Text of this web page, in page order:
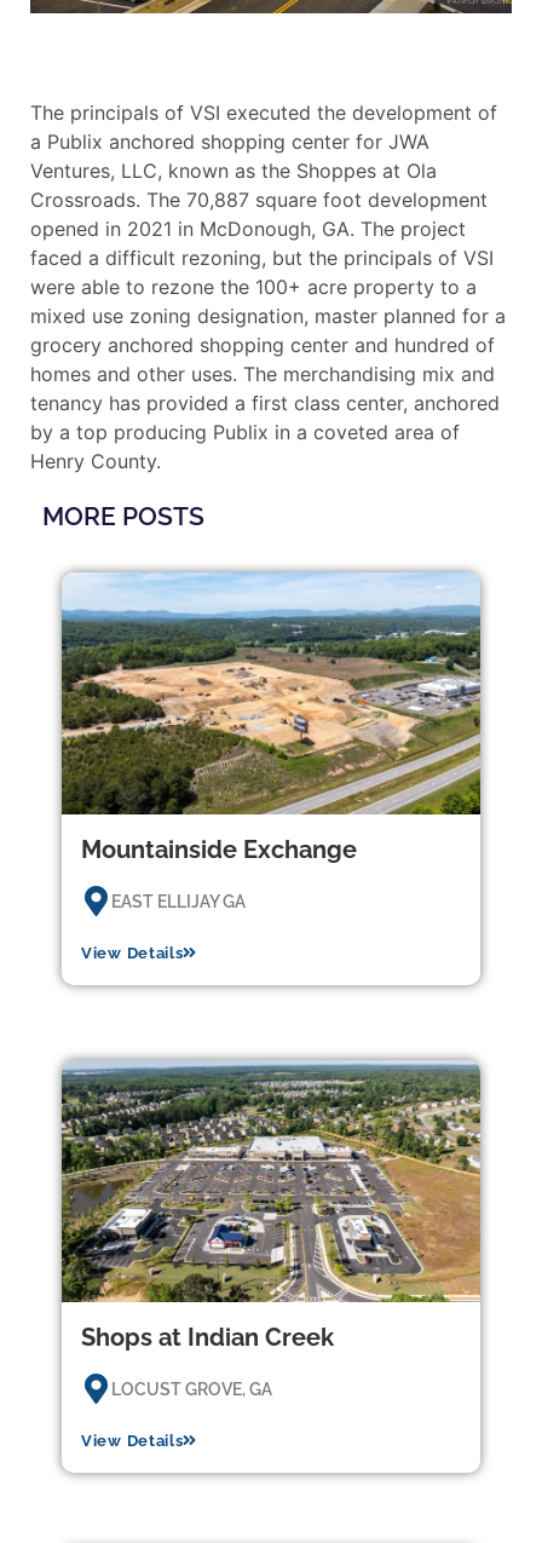
The principals of VSI executed the development of
a Publix anchored shopping center for JWA
Ventures, LLC, known as the Shoppes at Ola
Crossroads. The 70,887 square foot development
opened in 2021 in McDonough, GA. The project
faced a difficult rezoning, but the principals of VSI
were able to rezone the 100+ acre property to a
mixed use zoning designation, master planned for a
grocery anchored shopping center and hundred of
homes and other uses. The merchandising mix and
tenancy has provided a first class center, anchored
by a top producing Publix in a coveted area of
Henry County.
MORE POSTS
Mountainside Exchange
EAST ELLIJAY GA
View Details
Shops at Indian Creek
LOCUST GROVE, GA
View Details